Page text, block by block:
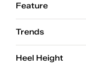
Feature
Trends
Heel Height